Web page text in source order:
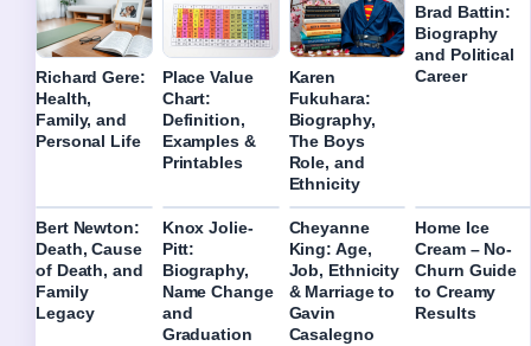
Richard Gere:
Health,
Family, and
Personal Life
Place Value
Chart:
Definition,
Examples &
Printables
Karen
Fukuhara:
Biography,
The Boys
Role, and
Ethnicity
Brad Battin:
Biography
and Political
Career
Bert Newton:
Death, Cause
of Death, and
Family
Legacy
Knox Jolie-
Pitt:
Biography,
Name Change
and
Graduation
Cheyanne
King: Age,
Job, Ethnicity
& Marriage to
Gavin
Casalegno
Home Ice
Cream – No-
Churn Guide
to Creamy
Results